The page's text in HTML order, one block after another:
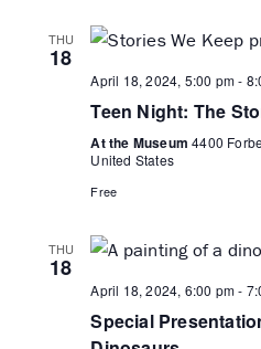
THU
18
April 18, 2024, 5:00 pm-
Teen Night: The
At the Museum4400
United States
Free
THU
18
April 18, 2024, 6:00 pm-
Special